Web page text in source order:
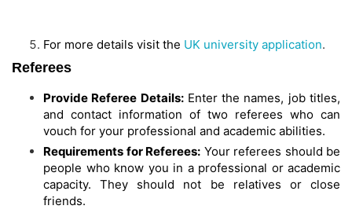
For more details visit the UK university application.
Referees
Provide Referee Details:Enter the names, job titles,
and contact information of two referees who can
vouch for your professional and academic abilities.
Requirements for Referees: Your referees should be
people who know you in a professional or academic
capacity. They should not be relatives or close
friends.